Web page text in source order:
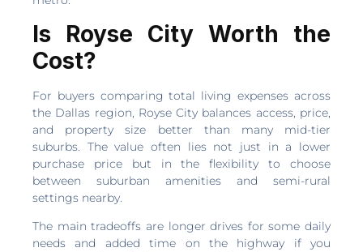
Is Royse City Worth the
Cost?
For buyers comparing total living expenses across
the Dallas region, Royse City balances access, price,
and property size better than many mid-tier
suburbs. The value often lies not just in a lower
purchase price but in the flexibility to choose
between suburban amenities and semi-rural
settings nearby.
The main tradeoffs are longer drives for some daily
needs and added time on the highway if you